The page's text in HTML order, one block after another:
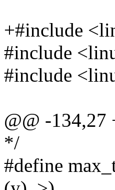
+#include
#include
#include
@@ -134,27
*/
#define